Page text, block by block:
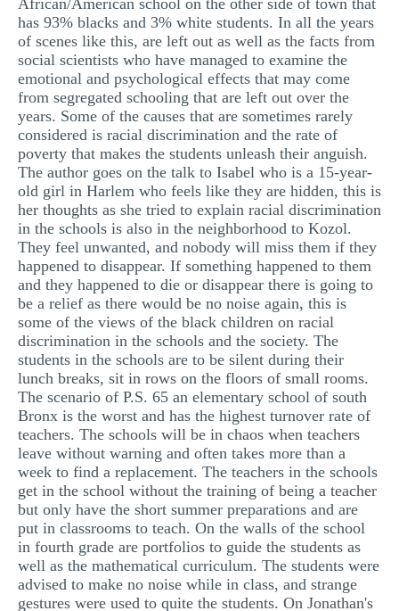
African/American school on the other side of town that
has 93% blacks and 3% white students. In all the years
of scenes like this, are left out as well as the facts from
social scientists who have managed to examine the
emotional and psychological effects that may come
from segregated schooling that are left out over the
years. Some of the causes that are sometimes rarely
considered is racial discrimination and the rate of
poverty that makes the students unleash their anguish.
The author goes on the talk to Isabel who is a 15-year-
old girl in Harlem who feels like they are hidden, this is
her thoughts as she tried to explain racial discrimination
in the schools is also in the neighborhood to Kozol.
They feel unwanted, and nobody will miss them if they
happened to disappear. If something happened to them
and they happened to die or disappear there is going to
be a relief as there would be no noise again, this is
some of the views of the black children on racial
discrimination in the schools and the society. The
students in the schools are to be silent during their
lunch breaks, sit in rows on the floors of small rooms.
The scenario of P.S. 65 an elementary school of south
Bronx is the worst and has the highest turnover rate of
teachers. The schools will be in chaos when teachers
leave without warning and often takes more than a
week to find a replacement. The teachers in the schools
get in the school without the training of being a teacher
but only have the short summer preparations and are
put in classrooms to teach. On the walls of the school
in fourth grade are portfolios to guide the students as
well as the mathematical curriculum. The students were
advised to make no noise while in class, and strange
gestures were used to quite the students. On Jonathan's